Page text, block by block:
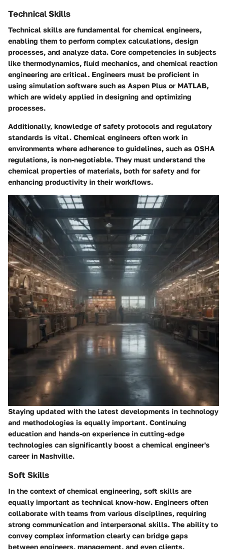
Technical Skills
Technical skills are fundamental for chemical engineers,
enabling them to perform complex calculations, design
processes, and analyze data. Core competencies in subjects
like thermodynamics, fluid mechanics, and chemical reaction
engineering are critical. Engineers must be proficient in
using simulation software such as Aspen Plus or MATLAB,
which are widely applied in designing and optimizing
processes.
Additionally, knowledge of safety protocols and regulatory
standards is vital. Chemical engineers often work in
environments where adherence to guidelines, such as OSHA
regulations, is non-negotiable. They must understand the
chemical properties of materials, both for safety and for
enhancing productivity in their workflows.
Staying updated with the latest developments in technology
and methodologies is equally important. Continuing
education and hands-on experience in cutting-edge
technologies can significantly boost a chemical engineer's
career in Nashville.
Soft Skills
In the context of chemical engineering, soft skills are
equally important as technical know-how. Engineers often
collaborate with teams from various disciplines, requiring
strong communication and interpersonal skills. The ability to
convey complex information clearly can bridge gaps
between engineers, management, and even clients.